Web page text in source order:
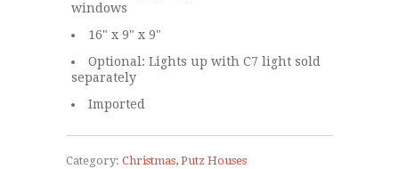
windows
16" x 9" x 9"
Optional: Lights up with C7 light sold
separately
Imported
Category: Christmas, Putz Houses